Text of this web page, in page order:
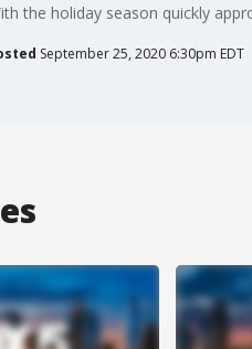
the holiday season quickly
September 25, 2020 6:30pm EDT